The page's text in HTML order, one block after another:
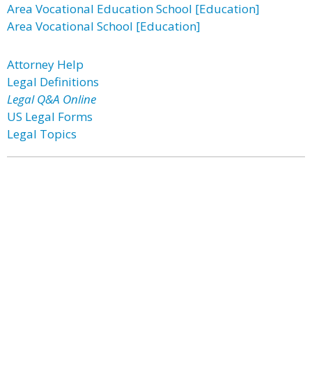
Area Vocational Education School [Education]
Area Vocational School [Education]
Attorney Help
Legal Definitions
Legal Q&A Online
US Legal Forms
Legal Topics